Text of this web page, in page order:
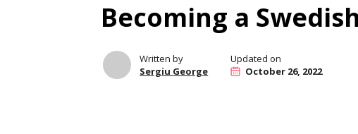
Becoming a
Written by
Sergiu George
Updated on
October 26, 2022